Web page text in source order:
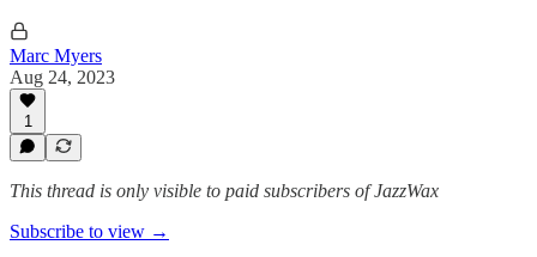
Marc Myers
Aug 24, 2023
1
This thread is only visible to paid subscribers of JazzWax
Subscribe to view →